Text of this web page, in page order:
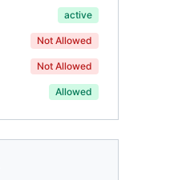
active
Not Allowed
Not Allowed
Allowed